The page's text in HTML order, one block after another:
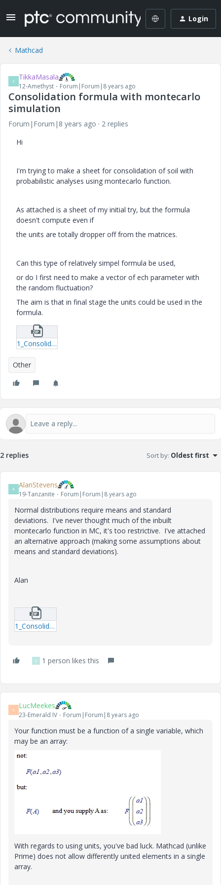
Login
Mathcad
T TikkaMasala
12-Amethyst Forum|Forum|8 years ago
Consolidation formula with montecarlo
simulation
Forum|Forum|8 years ago
2 replies
Hi
I'm trying to make a sheet for consolidation of soil with
probabilistic analyses using montecarlo function.
As attached is a sheet of my initial try, but the formula
doesn't compute even if
the units are totally dropper off from the matrices.
Can this type of relatively simpel formula be used,
or do I first need to make a vector of ech parameter with
the random fluctuation?
The aim is that in final stage the units could be used in the
formula.
1_Consolidation-monte-carlo-test.zip
Other
2 replies Sort by: Oldest first
A AlanStevens
19-Tanzanite Forum|Forum|8 years ago
Normal distributions require means and standard
deviations. I've never thought much of the inbuilt
montecarlo function in MC, it's too restrictive. I've attached
an alternative approach (making some assumptions about
means and standard deviations).
Alan
1_Consolidation-monte-carlo-test_b.zip
V 1 person likes this
L LucMeekes
23-Emerald IV Forum|Forum|8 years ago
Your function must be a function of a single variable, which
may be an array:
With regards to using units, you've bad luck. Mathcad (unlike
Prime) does not allow differently united elements in a single
array.